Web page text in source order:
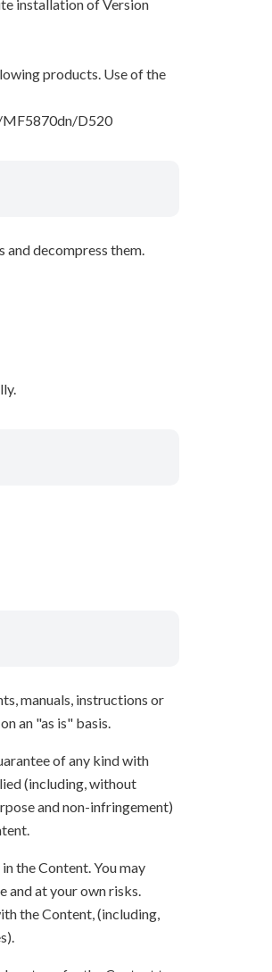
installation of Version
products. Use of the
D520
decompress them.
manuals, instructions or
an "as is" basis.
of any kind with
(including, without
and non-infringement)
the Content. You may
and at your own risks.
the Content, (including,